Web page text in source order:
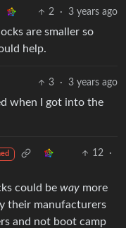
2 · 3 years ago
are smaller so
help.
3 · 3 years ago
when I got into the
12
·
could be way more
their manufacturers
and not boot camp